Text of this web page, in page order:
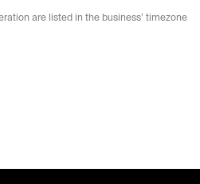
are listed in the business’ timezone